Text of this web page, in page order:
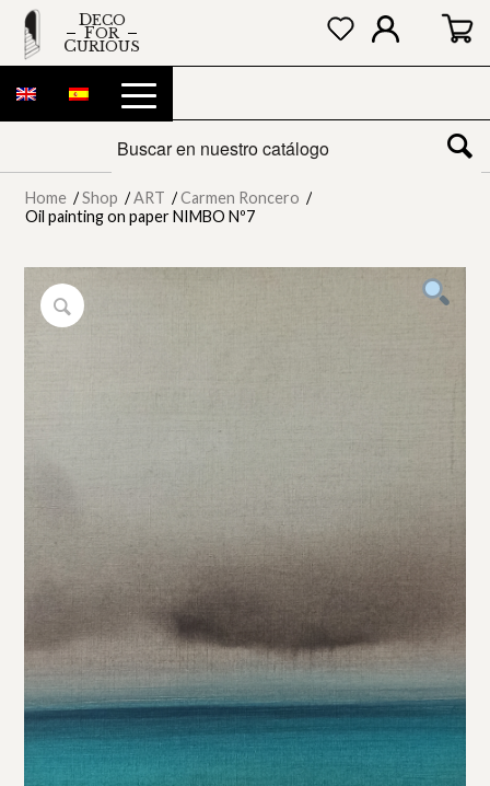
DECO
FOR
CURIOUS
Home / Shop / ART / Carmen Roncero /
Oil painting on paper NIMBO Nº7